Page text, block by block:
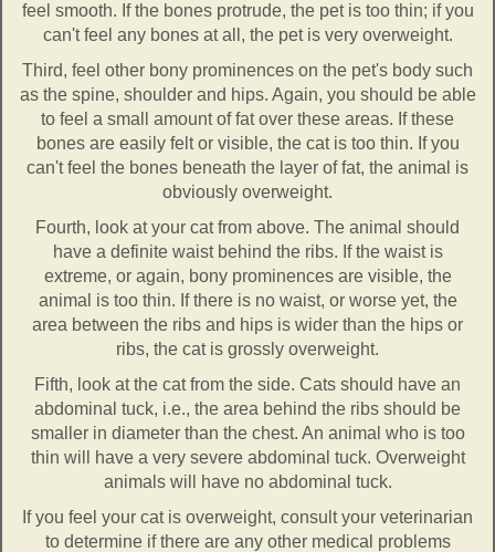
feel smooth. If the bones protrude, the pet is too thin; if you
can't feel any bones at all, the pet is very overweight.
Third, feel other bony prominences on the pet's body such
as the spine, shoulder and hips. Again, you should be able
to feel a small amount of fat over these areas. If these
bones are easily felt or visible, the cat is too thin. If you
can't feel the bones beneath the layer of fat, the animal is
obviously overweight.
Fourth, look at your cat from above. The animal should
have a definite waist behind the ribs. If the waist is
extreme, or again, bony prominences are visible, the
animal is too thin. If there is no waist, or worse yet, the
area between the ribs and hips is wider than the hips or
ribs, the cat is grossly overweight.
Fifth, look at the cat from the side. Cats should have an
abdominal tuck, i.e., the area behind the ribs should be
smaller in diameter than the chest. An animal who is too
thin will have a very severe abdominal tuck. Overweight
animals will have no abdominal tuck.
If you feel your cat is overweight, consult your veterinarian
to determine if there are any other medical problems